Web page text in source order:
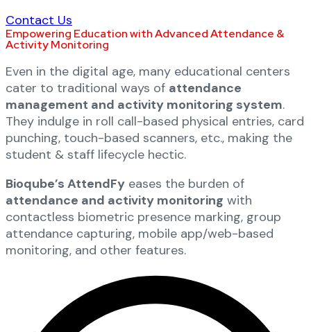
Contact Us
Empowering Education with Advanced Attendance &
Activity Monitoring
Even in the digital age, many educational centers
cater to traditional ways of attendance
management and activity monitoring system.
They indulge in roll call-based physical entries, card
punching, touch-based scanners, etc., making the
student & staff lifecycle hectic.
Bioqube’s AttendFy eases the burden of
attendance and activity monitoring with
contactless biometric presence marking, group
attendance capturing, mobile app/web-based
monitoring, and other features.